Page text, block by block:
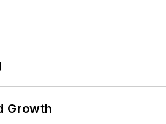
Growth